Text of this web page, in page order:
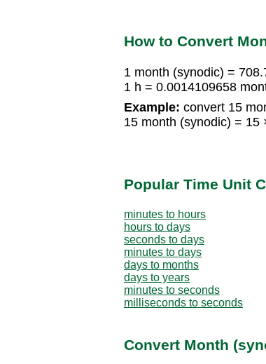
How to Convert
1 month (synodic) =
1 h = 0.0014109658
Example: convert 15
15 month (synodic) = 15
Popular Time Unit
minutes to hours
hours to days
seconds to days
minutes to days
days to months
days to years
minutes to seconds
milliseconds to seconds
Convert Month